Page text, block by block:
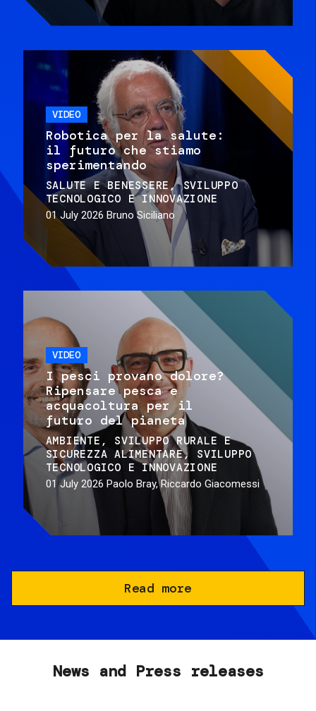
VIDEO
Robotica per la salute:
il futuro che stiamo
sperimentando
SALUTE E BENESSERE
SVILUPPO
TECNOLOGICO E INNOVAZIONE
01 July 2026 Bruno Siciliano
VIDEO
I pesci provano dolore?
Ripensare pesca e
acquacoltura per il
futuro del pianeta
AMBIENTE
SVILUPPO RURALE E
SICUREZZA ALIMENTARE
SVILUPPO
TECNOLOGICO E INNOVAZIONE
01 July 2026 Paolo Bray, Riccardo Giacomessi
Read more
News and Press releases